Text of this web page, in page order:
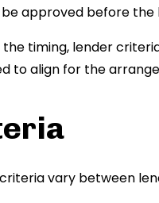
approved before
timing, lender
to align for the
vary between